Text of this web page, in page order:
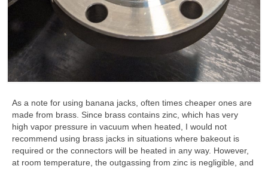
As a note for using banana jacks, often times cheaper ones are
made from brass. Since brass contains zinc, which has very
high vapor pressure in vacuum when heated, I would not
recommend using brass jacks in situations where bakeout is
required or the connectors will be heated in any way. However,
at room temperature, the outgassing from zinc is negligible, and